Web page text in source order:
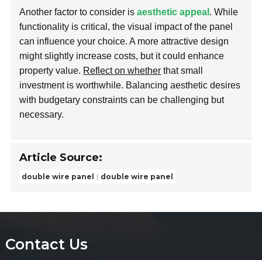
Another factor to consider isaesthetic appeal . While
functionality is critical, the visual impact of the panel
can influence your choice. A more attractive design
might slightly increase costs, but it could enhance
property value. Reflect on whether that small
investment is worthwhile. Balancing aesthetic desires
with budgetary constraints can be challenging but
necessary.
Article Source:
double wire panel double wire panel
Contact Us